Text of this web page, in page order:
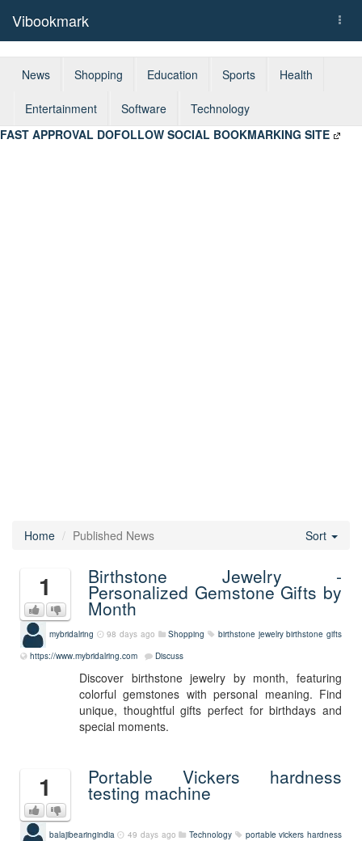
Vibookmark
News Shopping Education Sports Health
Entertainment Software
Technology
FAST APPROVAL DOFOLLOW SOCIAL BOOKMARKING SITE
Home Published News Sort
1 Birthstone Jewelry -
Personalized Gemstone Gifts by
Month
mybridalring 98 days ago Shopping birthstone jewelry birthstone gifts
https://www.mybridalring.com
Discuss
Discover birthstone jewelry by month, featuring
colorful gemstones with personal meaning. Find
unique, thoughtful gifts perfect for birthdays and
special moments.
1 Portable Vickers hardness
testing machine
balajibearingindia 49 days ago Technology
portable vickers hardness